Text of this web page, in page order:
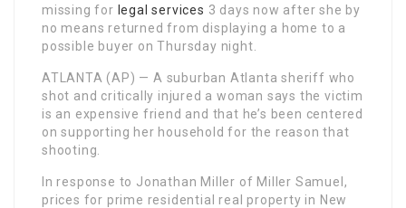
missing for legal services 3 days now after she by
no means returned from displaying a home to a
possible buyer on Thursday night.
ATLANTA (AP) — A suburban Atlanta sheriff who
shot and critically injured a woman says the victim
is an expensive friend and that he’s been centered
on supporting her household for the reason that
shooting.
In response to Jonathan Miller of Miller Samuel,
prices for prime residential real property in New